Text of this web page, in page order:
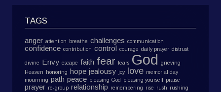
TAGS
anger attention breathe challenges communication
confidence contribution control courage daily prayer distrust
divine Envy escape faith fear fears God
grieving
Heaven
honoring hope jealousy joy love memorial day
mourning path peace pleasing God pleasing yourself praise
prayer re-group relationship remembering rise rush rushing